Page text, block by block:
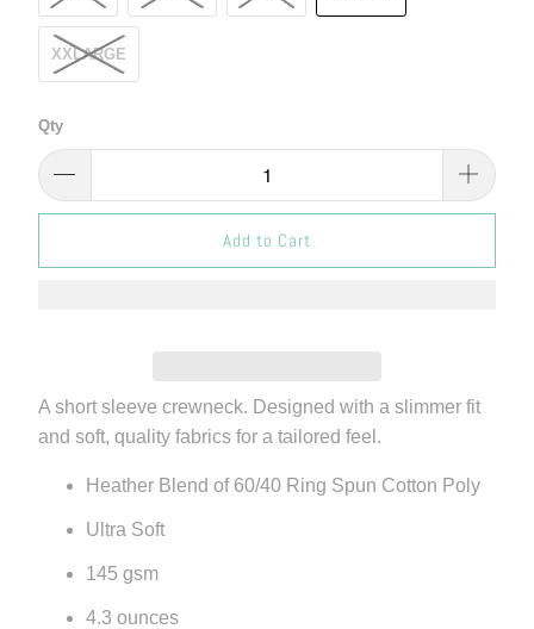
XXLARGE
Qty
Add to Cart
A short sleeve crewneck. Designed with a slimmer fit
and soft, quality fabrics for a tailored feel.
Heather Blend of 60/40 Ring Spun Cotton Poly
Ultra Soft
145 gsm
4.3 ounces